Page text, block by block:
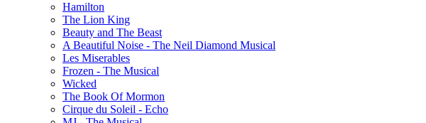
Hamilton
The Lion King
Beauty and The Beast
A Beautiful Noise - The Neil Diamond Musical
Les Miserables
Frozen - The Musical
Wicked
The Book Of Mormon
Cirque du Soleil - Echo